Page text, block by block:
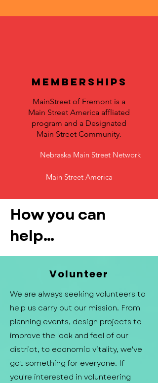
Memberships
MainStreet of Fremont is a
Main Street America affliated
program and a Designated
Main Street Community.
Nebraska Main Street Network
Main Street America
How you can
help...
Volunteer
We are always seeking volunteers to
help us carry out our mission. From
planning events, design projects to
improve the look and feel of our
district, to economic vitality, we've
got something for everyone. If
you're interested in volunteering